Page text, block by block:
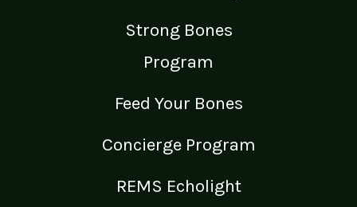
Strong Bones
Program
Feed Your Bones
Concierge Program
REMS Echolight